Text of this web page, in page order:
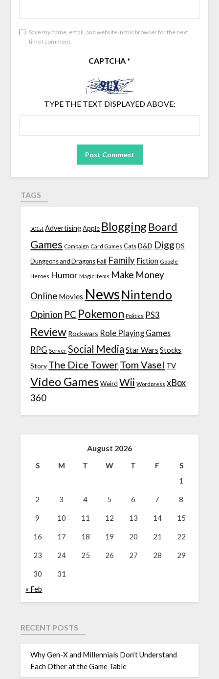
Save my name, email, and website in this browser for the next
time I comment.
CAPTCHA*
TYPE THE TEXT DISPLAYED ABOVE:
TAGS
501st Advertising Apple Blogging Board
Games Campaign Card Games Cats D&D Digg DS
Dungeons and Dragons Fail Family Fiction Google
Heroes Humor Magic Items Make Money
Online Movies News Nintendo
Opinion PC Pokemon Politics PS3
Review Rockwars Role Playing Games
RPG Server Social Media Star Wars Stocks
Story The Dice TowerTom Vasel TV
Video Games Weird Wii Wordpress xBox
360
August 2026
S M T W T F
S
1
2 3 4 5 6 7 8
9 10 11 12 13 14 15
16 17 18 19 20 21 22
23 24 25 26 27 28 29
30
31
« Feb
RECENT POSTS
Why Gen-X and Millennials Don’t Understand
Each Other at the Game Table